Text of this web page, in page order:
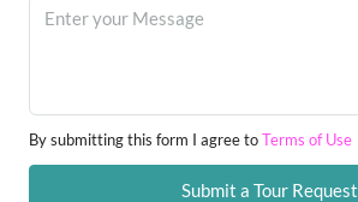
By submitting this form I agree toTerms of Use
Submit a Tour Request